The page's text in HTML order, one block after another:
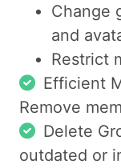
Change
and
Restrict
Efficient
Remove
Delete
outdated or